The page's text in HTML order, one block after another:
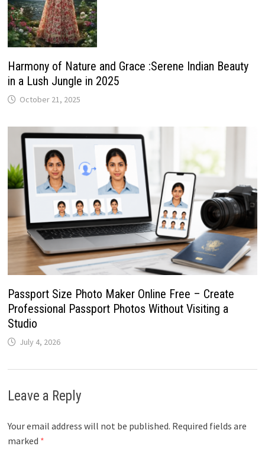
Harmony of Nature and Grace :Serene Indian Beauty
in a Lush Jungle in 2025
October 21, 2025
Passport Size Photo Maker Online Free – Create
Professional Passport Photos Without Visiting a
Studio
July 4, 2026
Leave a Reply
Your email address will not be published. Required fields are
marked *